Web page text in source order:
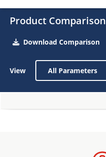
Product Comparison
Download Comparison
View All Parameters